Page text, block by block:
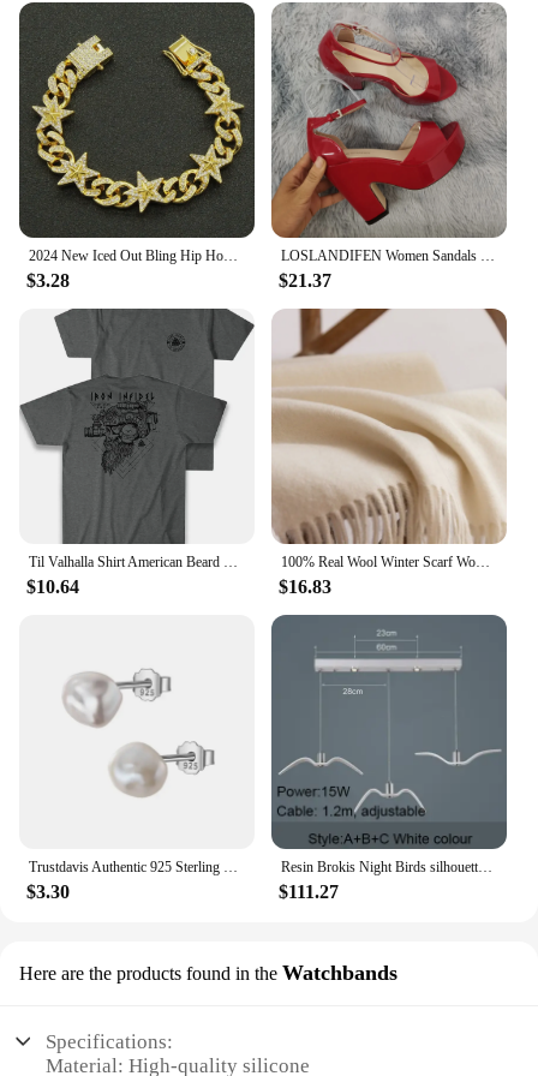
you're a professional athlete or an active individual,
the v32 watch strap is designed to meet your needs.
$3.28 $21.37
$10.64
100% Real Wool Winter Scarf Women Adult Luxury Long Blanket Neck Warm Scarf Autumn Designer Scarf Lady Echarpe Wrap with Tassel
$16.83
Trustdavis Authentic 925 Sterling Silver Sweet Irregular Baroque Pearl Stud Earrings For Women Wedding Party FIne Jewelry DA1224
$3.30
Resin Brokis Night Birds silhouette sky freedom bird Seagull pendant lamp
$111.27
Here are the products found in the Watchbands
Specifications:
Material: High-quality silicone